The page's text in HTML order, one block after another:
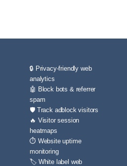
🔒 Privacy-friendly web
analytics
🤖 Block bots & referrer
spam
🛡️ Track adblock visitors
🔥 Visitor session
heatmaps
⏱️ Website uptime
monitoring
🏷️ White label web